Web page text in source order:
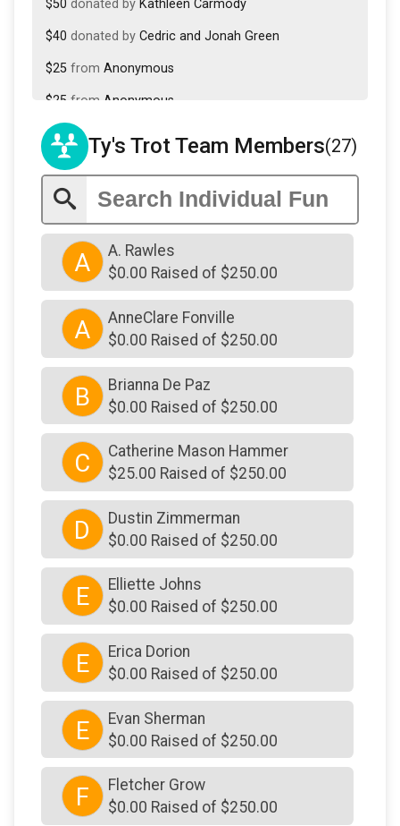
$50 donated by Kathleen Carmody
$40 donated by Cedric and Jonah Green
$25 from Anonymous
$25 from Anonymous
$25donated by
$25 donated by
$25 fromAnonymous
$25donated byJolyn Carter
$25 donated by
$25donated byNadia Alam
$10 donated bySean Glynn
Ty's Trot Team Members(27)
A
A. Rawles
$0.00 Raised of $250.00
A
AnneClare Fonville
$0.00 Raised of $250.00
B
Brianna De Paz
$0.00 Raised of $250.00
C
Catherine Mason Hammer
$25.00 Raised of $250.00
D
Dustin Zimmerman
$0.00 Raised of $250.00
E
Elliette Johns
$0.00 Raised of $250.00
E
Erica Dorion
$0.00 Raised of $250.00
E
Evan Sherman
$0.00 Raised of $250.00
F
Fletcher Grow
$0.00 Raised of $250.00